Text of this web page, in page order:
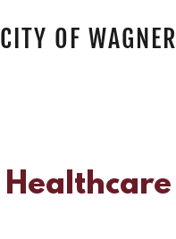
CITY OF WAGNER
Healthcare